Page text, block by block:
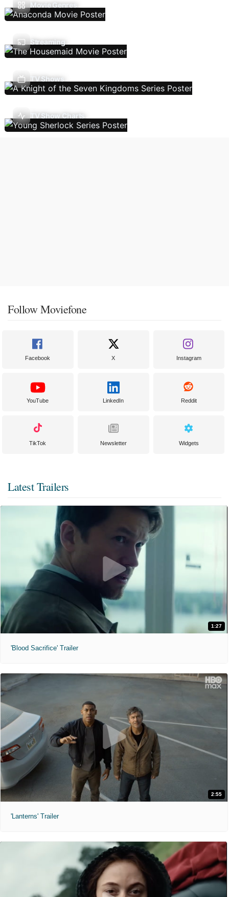
Movie Genres
Streaming
TV Shows
TV Show Charts
Follow Moviefone
Facebook X Instagram
YouTube LinkedIn Reddit
TikTok Newsletter Widgets
Latest Trailers
1:27
'Blood Sacrifice' Trailer
2:55
'Lanterns' Trailer